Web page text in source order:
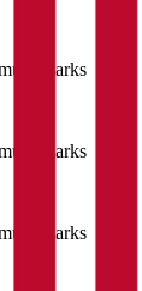
marks
marks
marks